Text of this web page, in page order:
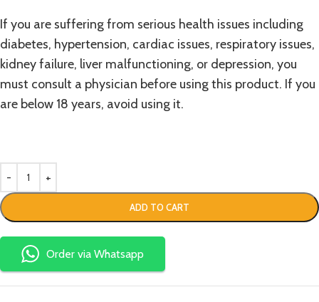
If you are suffering from serious health issues including
diabetes, hypertension, cardiac issues, respiratory issues,
kidney failure, liver malfunctioning, or depression, you
must consult a physician before using this product. If you
are below 18 years, avoid using it.
ADD TO CART
Order via Whatsapp